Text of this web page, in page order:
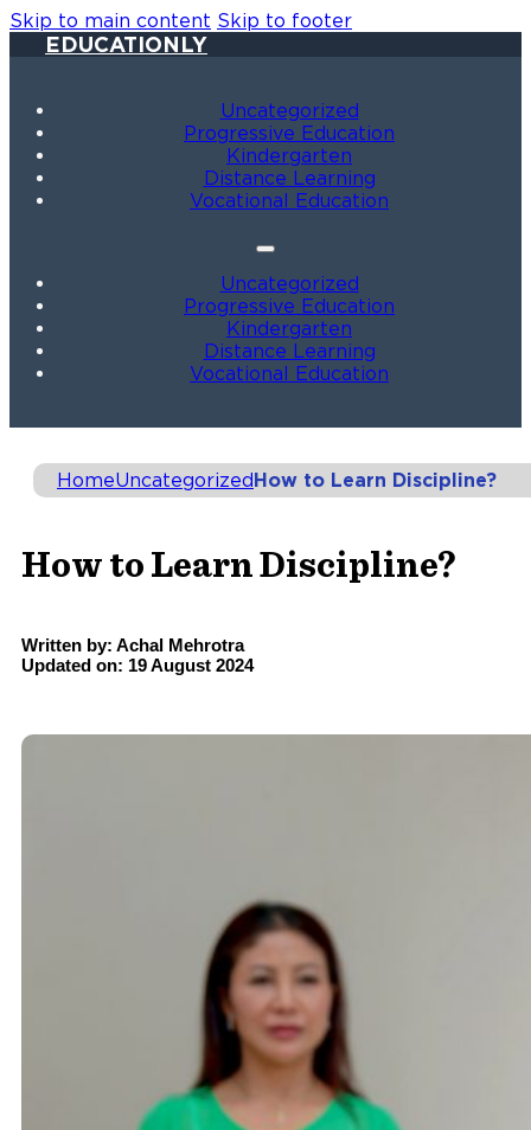
Skip to main content Skip to footer
EDUCATIONLY
Uncategorized
Progressive Education
Kindergarten
Distance Learning
Vocational Education
Uncategorized
Progressive Education
Kindergarten
Distance Learning
Vocational Education
HomeUncategorizedHow to Learn Discipline?
How to Learn Discipline?
Written by: Achal Mehrotra
Updated on: 19 August 2024